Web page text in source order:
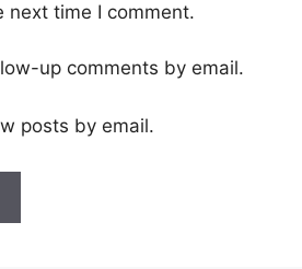
next time I comment.
up comments by email.
posts by email.